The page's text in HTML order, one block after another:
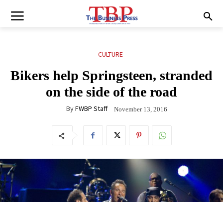
CULTURE
Bikers help Springsteen, stranded
on the side of the road
ByFWBP Staff November 13, 2016